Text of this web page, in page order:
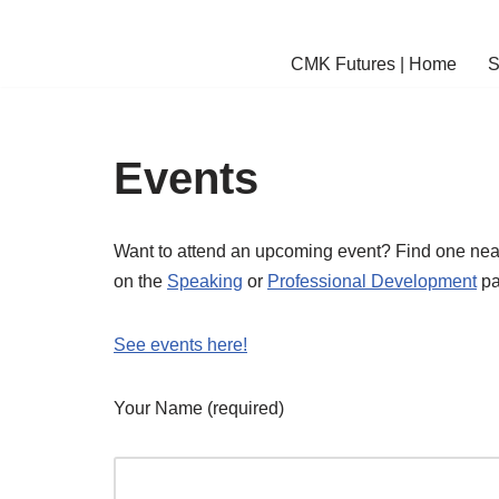
CMK Futures | Home
Events
Want to attend an upcoming event? Find one
on the Speaking or Professional Development
See events here!
Your Name (required)